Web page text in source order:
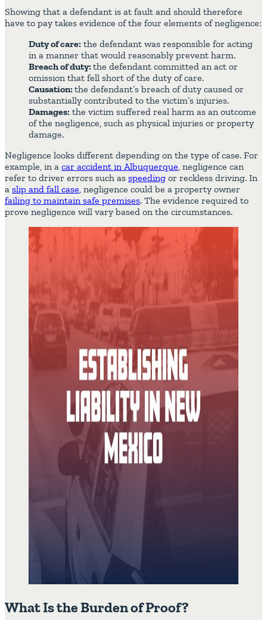
Showing that a defendant is at fault and should therefore
have to pay takes evidence of the four elements of negligence:
Duty of care: the defendant was responsible for acting
in a manner that would reasonably prevent harm.
Breach of duty: the defendant committed an act or
omission that fell short of the duty of care.
Causation: the defendant’s breach of duty caused or
substantially contributed to the victim’s injuries.
Damages: the victim suffered real harm as an outcome
of the negligence, such as physical injuries or property
damage.
Negligence looks different depending on the type of case. For
example, in a car accident in Albuquerque, negligence can
refer to driver errors such as speeding or reckless driving. In
a slip and fall case, negligence could be a property owner
failing to maintain safe premises. The evidence required to
prove negligence will vary based on the circumstances.
What Is the Burden of Proof?